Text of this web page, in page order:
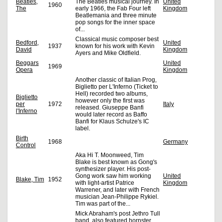
Beatles,
The
1960
The Beatles musical journey. In
early 1966, the Fab Four left
Beatlemania and three minute
pop songs for the inner space
of...
United
Kingdom
Bedford,
David
1937
Classical music composer best
known for his work with Kevin
Ayers and Mike Oldfield.
United
Kingdom
Beggars
Opera
1969
United
Kingdom
Biglietto
per
l'Inferno
1972
Another classic of Italian Prog,
Biglietto per L'Inferno (Ticket to
Hell) recorded two albums,
however only the first was
released. Giuseppe Banfi
would later record as Baffo
Banfi for Klaus Schulze's IC
label.
Italy
Birth
Control
1968 Germany
Blake, Tim 1952
Aka Hi T. Moonweed, Tim
Blake is best known as Gong's
synthesizer player. His post-
Gong work saw him working
with light-artist Patrice
Warrener, and later with French
musician Jean-Philippe Rykiel.
Tim was part of the...
United
Kingdom
Mick Abraham's post Jethro Tull
band, also featured hornster